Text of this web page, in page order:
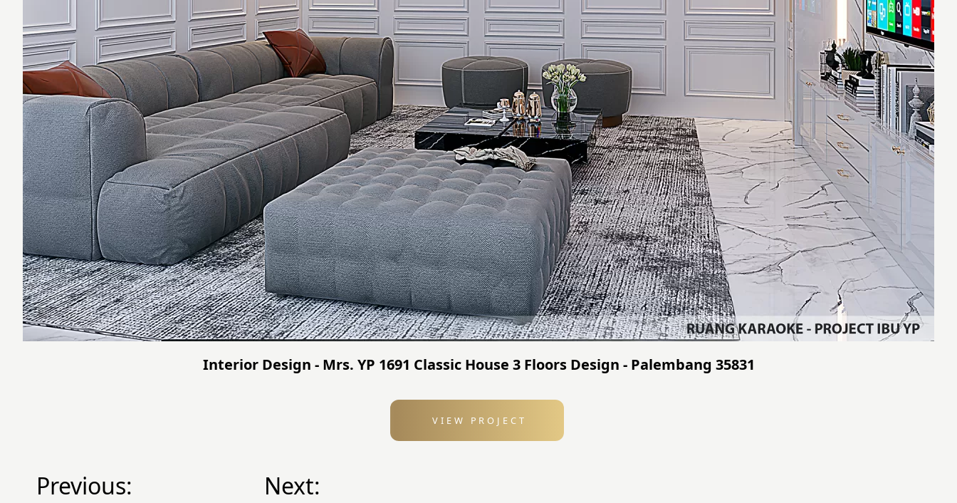
Interior Design - Mrs. YP 1691 Classic House 3 Floors Design - Palembang 35831
VIEW PROJECT
Previous: Next: